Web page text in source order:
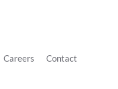
Careers
Contact